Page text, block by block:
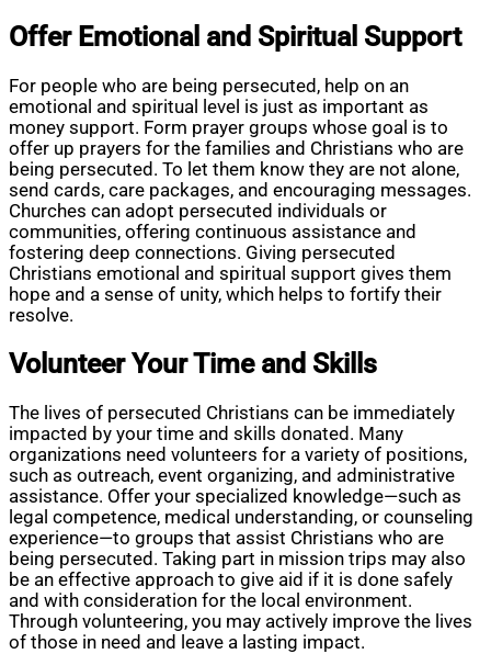
Offer Emotional and Spiritual Support
For people who are being persecuted, help on an
emotional and spiritual level is just as important as
money support. Form prayer groups whose goal is to
offer up prayers for the families and Christians who are
being persecuted. To let them know they are not alone,
send cards, care packages, and encouraging messages.
Churches can adopt persecuted individuals or
communities, offering continuous assistance and
fostering deep connections. Giving persecuted
Christians emotional and spiritual support gives them
hope and a sense of unity, which helps to fortify their
resolve.
Volunteer Your Time and Skills
The lives of persecuted Christians can be immediately
impacted by your time and skills donated. Many
organizations need volunteers for a variety of positions,
such as outreach, event organizing, and administrative
assistance. Offer your specialized knowledge—such as
legal competence, medical understanding, or counseling
experience—to groups that assist Christians who are
being persecuted. Taking part in mission trips may also
be an effective approach to give aid if it is done safely
and with consideration for the local environment.
Through volunteering, you may actively improve the lives
of those in need and leave a lasting impact.